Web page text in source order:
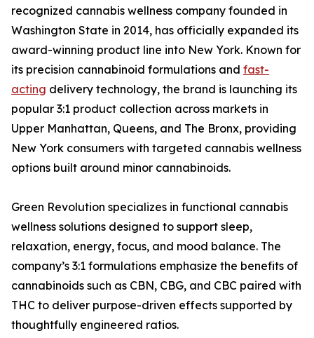
recognized cannabis wellness company founded in
Washington State in 2014, has officially expanded its
award-winning product line into New York. Known for
its precision cannabinoid formulations and fast-
acting delivery technology, the brand is launching its
popular 3:1 product collection across markets in
Upper Manhattan, Queens, and The Bronx, providing
New York consumers with targeted cannabis wellness
options built around minor cannabinoids.
Green Revolution specializes in functional cannabis
wellness solutions designed to support sleep,
relaxation, energy, focus, and mood balance. The
company’s 3:1 formulations emphasize the benefits of
cannabinoids such as CBN, CBG, and CBC paired with
THC to deliver purpose-driven effects supported by
thoughtfully engineered ratios.